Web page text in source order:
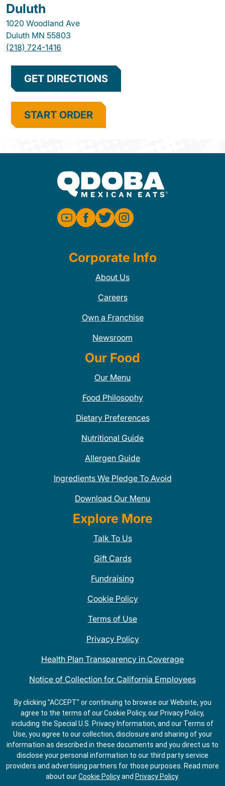
Duluth
1020 Woodland Ave
Duluth MN 55803
(218) 724-1416
GET DIRECTIONS
START ORDER
Corporate Info
About Us
Careers
Own a Franchise
Newsroom
Our Food
Our Menu
Food Philosophy
Dietary Preferences
Nutritional Guide
Allergen Guide
Ingredients We Pledge To Avoid
Download Our Menu
Explore More
Talk To Us
Gift Cards
Fundraising
Cookie Policy
Terms of Use
Privacy Policy
Health Plan Transparency in Coverage
Notice of Collection for California Employees
QDOBA Mexican Restaurant Locations Near Me
Do Not Share My Information
By clicking "ACCEPT" or continuing to browse our Website, you
agree to the terms of our Cookie Policy, our Privacy Policy,
including the Special U.S. Privacy Information, and our Terms of
Use, you agree to our collection, disclosure and sharing of your
information as described in these documents and you direct us to
disclose your personal information to our third party service
providers and advertising partners for those purposes. Read more
about ourCookie Policyand Privacy Policy.